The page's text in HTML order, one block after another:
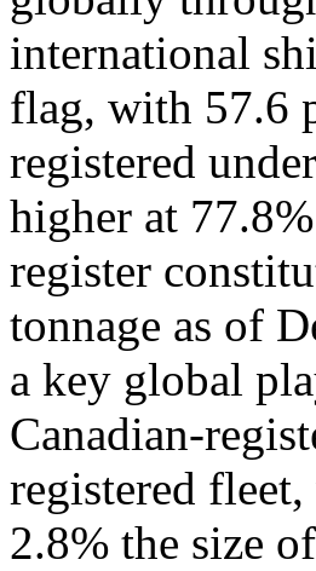
international
flag, with 57.6
registered
higher at
register
tonnage as of
a key global
Canadian-
registered
2.8% the size